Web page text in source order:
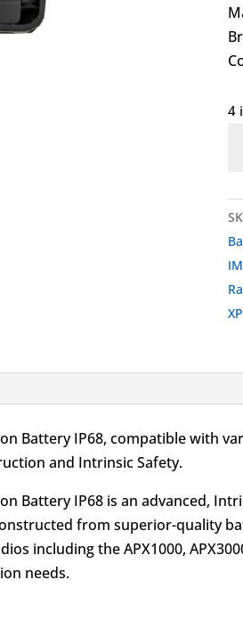
4
Li-
Battery IP68, compatible with
and Intrinsic Safety.
Battery IP68 is an advanced,
from superior-quality
including the APX1000,
needs.